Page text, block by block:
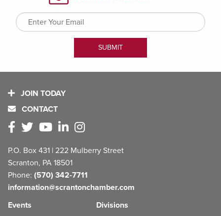
JOIN TODAY
CONTACT
P.O. Box 431 | 222 Mulberry Street
Scranton, PA 18501
Phone: (570) 342-7711
information@scrantonchamber.com
Events
Divisions